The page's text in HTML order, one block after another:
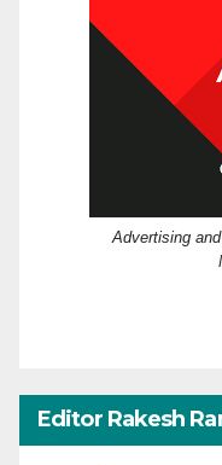
Advertising
Editor Rakesh